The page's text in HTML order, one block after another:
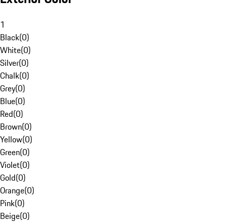
1
Black(0)
White(0)
Silver(0)
Chalk(0)
Grey(0)
Blue(0)
Red(0)
Brown(0)
Yellow(0)
Green(0)
Violet(0)
Gold(0)
Orange(0)
Pink(0)
Beige(0)